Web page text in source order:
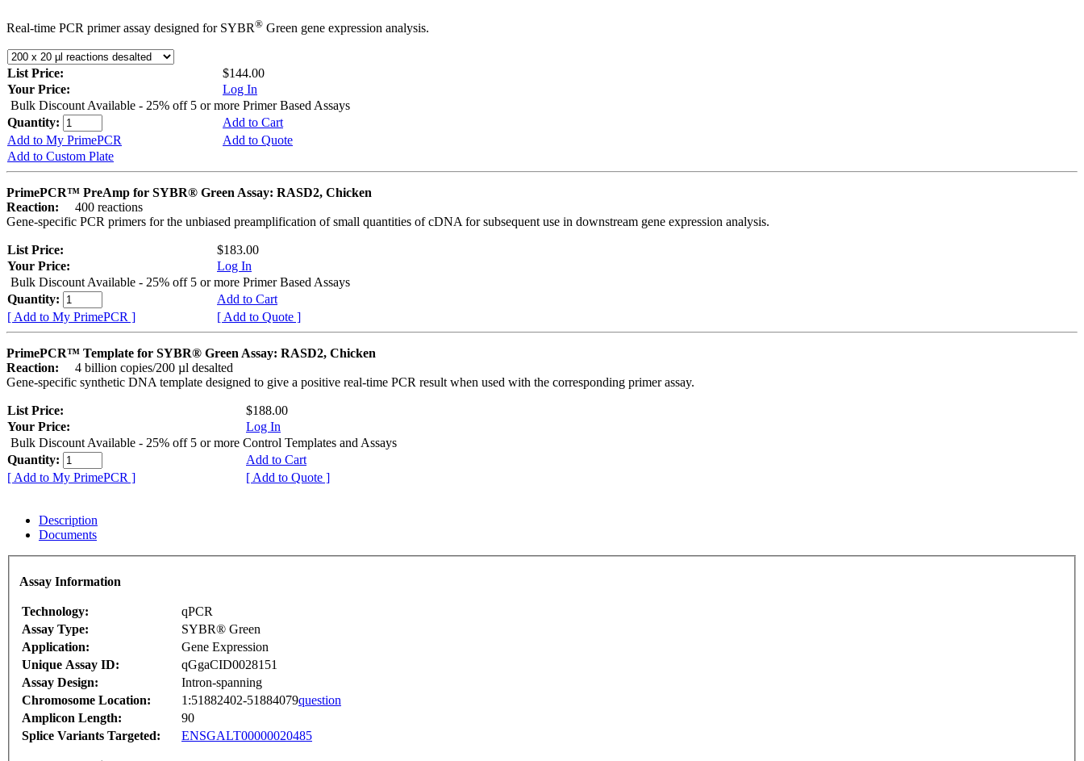
Real-time PCR primer assay designed for SYBR® Green gene expression analysis.
List Price:
$144.00
Your Price:
Log In
Bulk Discount Available - 25% off 5 or more Primer Based Assays
Quantity:
Add to Cart
Add to My PrimePCR
Add to Quote
Add to Custom Plate
PrimePCR™ PreAmp for SYBR® Green Assay: RASD2, Chicken
Reaction:
400 reactions
Gene-specific PCR primers for the unbiased preamplification of small quantities of cDNA for subsequent use in downstream gene expression analysis.
List Price:
$183.00
Your Price:
Log In
Bulk Discount Available - 25% off 5 or more Primer Based Assays
Quantity:
Add to Cart
[ Add to My PrimePCR ]
[ Add to Quote ]
PrimePCR™ Template for SYBR® Green Assay: RASD2, Chicken
Reaction:
4 billion copies/200 µl desalted
Gene-specific synthetic DNA template designed to give a positive real-time PCR result when used with the corresponding primer assay.
List Price:
$188.00
Your Price:
Log In
Bulk Discount Available - 25% off 5 or more Control Templates and Assays
Quantity:
Add to Cart
[ Add to My PrimePCR ]
[ Add to Quote ]
Description
Documents
Assay Information
Technology:
qPCR
Assay Type:
SYBR® Green
Application:
Gene Expression
Unique Assay ID:
qGgaCID0028151
Assay Design:
Intron-spanning
Chromosome Location:
1:51882402-51884079question
Amplicon Length:
90
Splice Variants Targeted:
ENSGALT00000020485